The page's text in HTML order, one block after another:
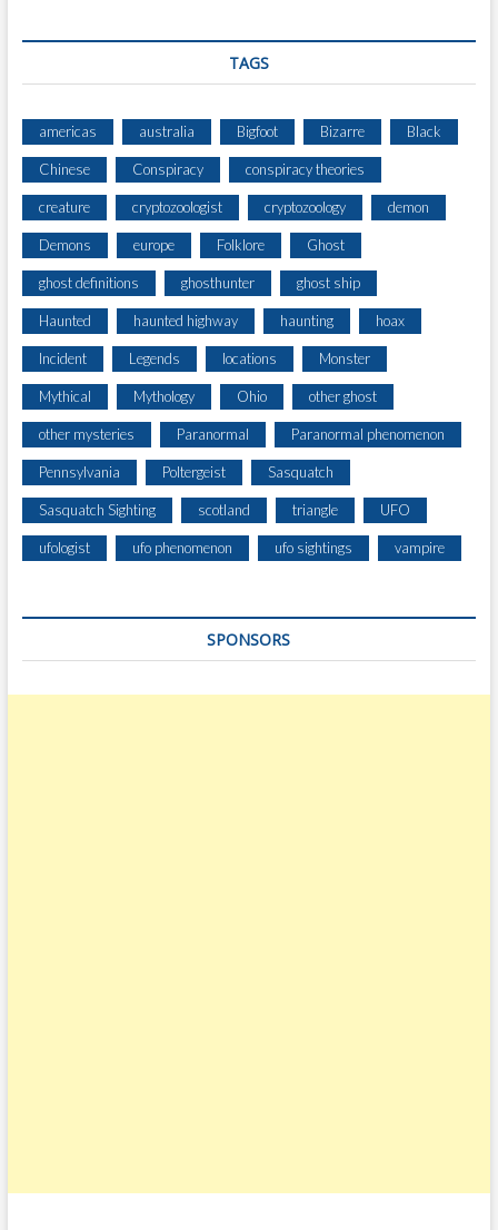
TAGS
americas australia Bigfoot Bizarre Black
Chinese Conspiracy conspiracy theories
creature cryptozoologist cryptozoology demon
Demons europe Folklore Ghost
ghost definitions ghosthunter ghost ship
Haunted haunted highway haunting hoax
Incident Legends locations Monster
Mythical Mythology Ohio other ghost
other mysteries Paranormal Paranormal phenomenon
Pennsylvania Poltergeist Sasquatch
Sasquatch Sighting scotland triangle UFO
ufologist ufo phenomenon ufo sightings vampire
SPONSORS